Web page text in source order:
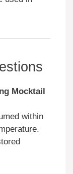
Mocktail
within